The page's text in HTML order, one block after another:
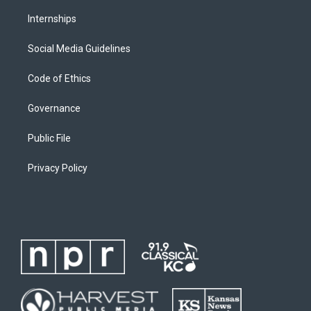
Internships
Social Media Guidelines
Code of Ethics
Governance
Public File
Privacy Policy